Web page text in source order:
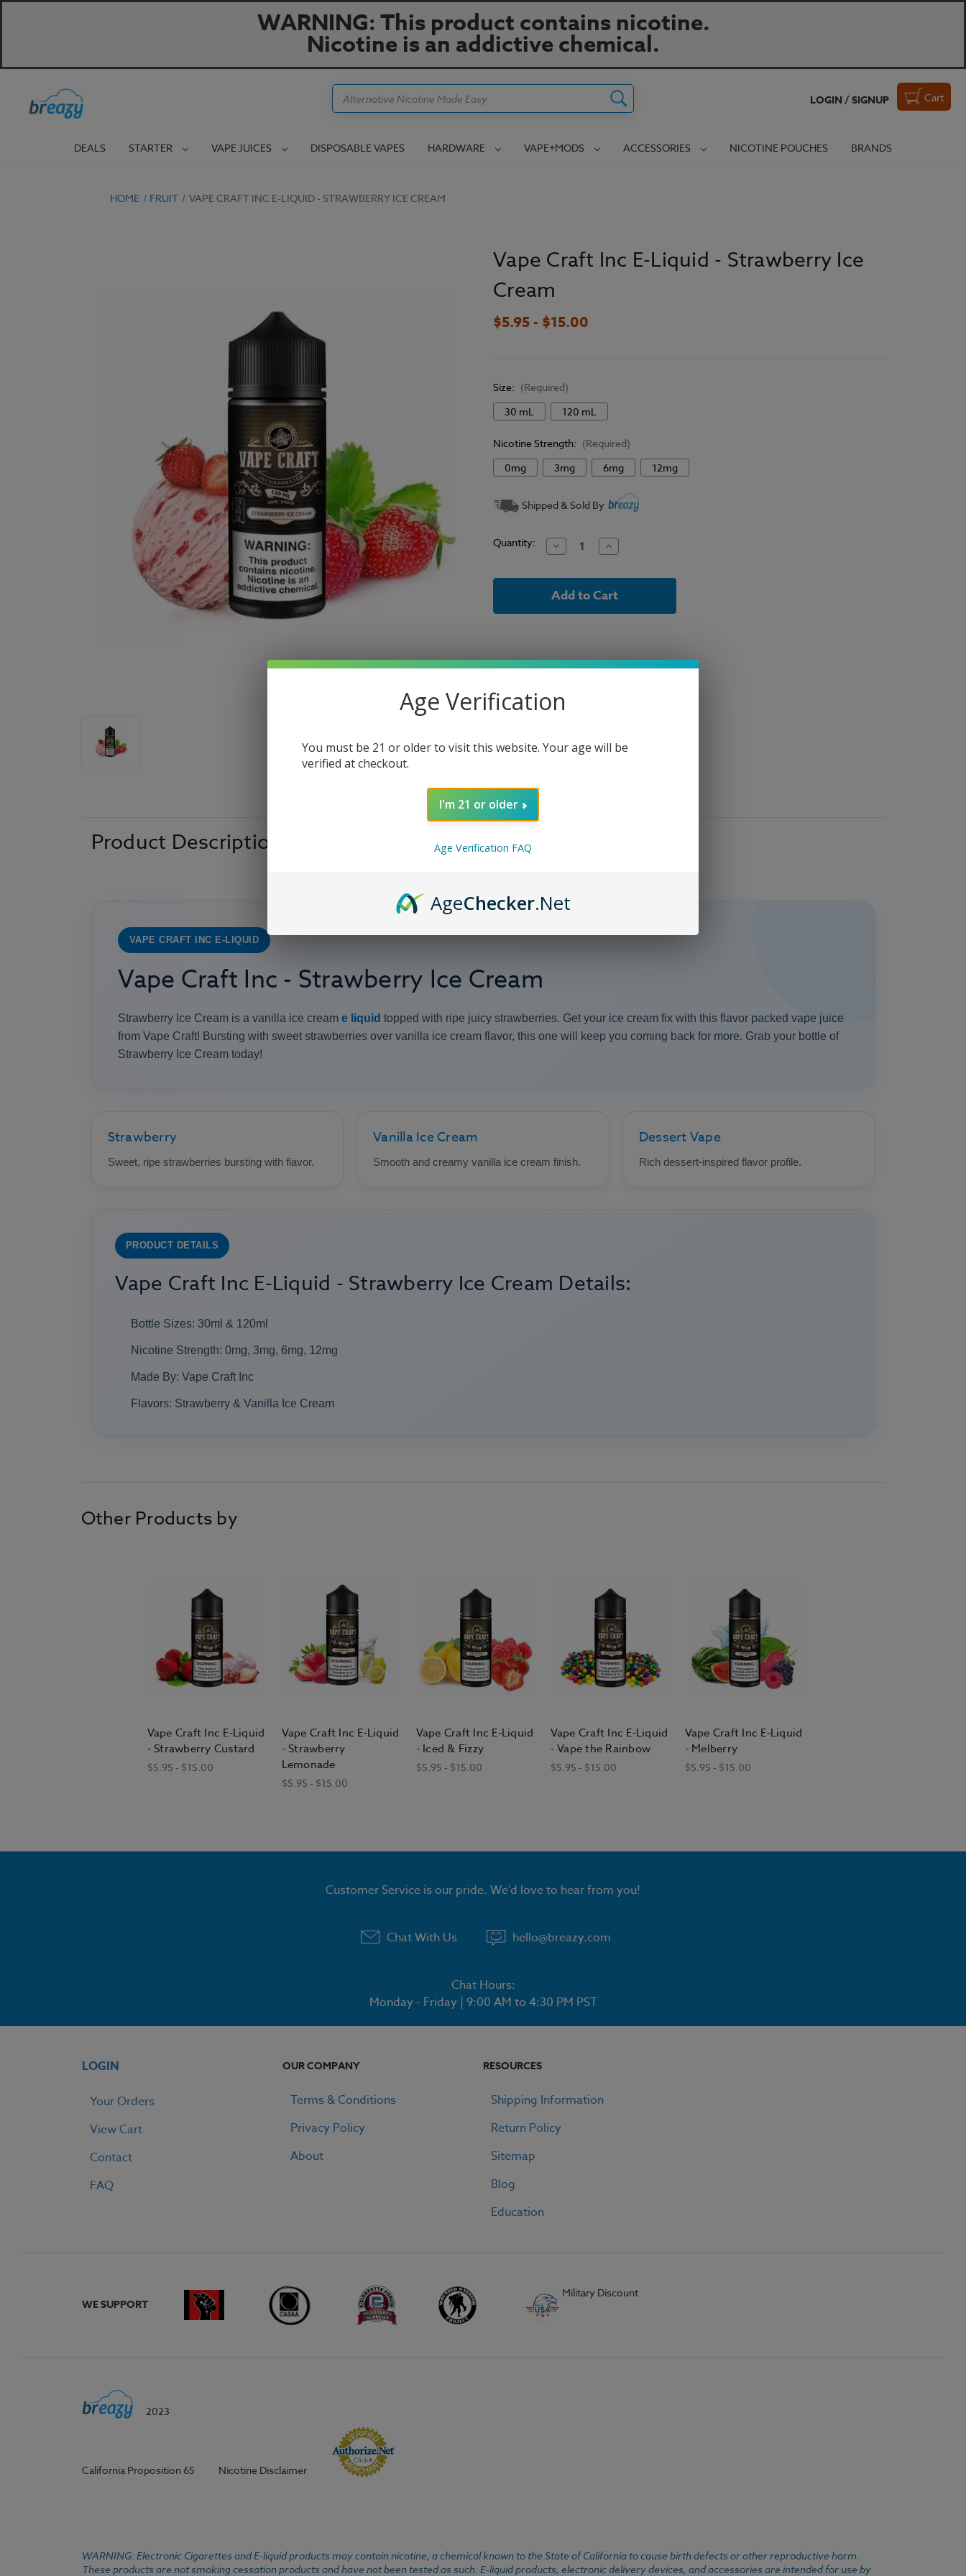
WARNING: This product contains nicotine.
Nicotine is an addictive chemical.
LOGIN / SIGNUP Cart
Search
DEALS STARTER VAPE JUICES DISPOSABLE VAPES HARDWARE VAPE+MODS ACCESSORIES NICOTINE POUCHES BRANDS
HOME FRUIT VAPE CRAFT INC E-LIQUID - STRAWBERRY ICE CREAM
Vape Craft Inc E-Liquid - Strawberry Ice
Cream
$5.95 - $15.00
Size: (Required)
30 mL
120 mL
Nicotine Strength: (Required)
0mg
3mg 6mg 12mg
Current
Stock:
Shipped & Sold By
Quantity: Decrease
Quantity
Vape
Inc
Liquid
Increase
Quantity
Vape
Inc
Liquid
Product Description
VAPE CRAFT INC E-LIQUID
Vape Craft Inc - Strawberry Ice Cream
Strawberry Ice Cream is a vanilla ice cream e liquid topped with ripe juicy strawberries. Get your ice cream fix with this flavor packed vape juice
from Vape Craft! Bursting with sweet strawberries over vanilla ice cream flavor, this one will keep you coming back for more. Grab your bottle of
Strawberry Ice Cream today!
Strawberry
Sweet, ripe strawberries bursting with flavor.
Vanilla Ice Cream
Smooth and creamy vanilla ice cream finish.
Dessert Vape
Rich dessert-inspired flavor profile.
PRODUCT DETAILS
Vape Craft Inc E-Liquid - Strawberry Ice Cream Details:
Bottle Sizes: 30ml & 120ml
Nicotine Strength: 0mg, 3mg, 6mg, 12mg
Made By: Vape Craft Inc
Flavors: Strawberry & Vanilla Ice Cream
Other Products by
Vape Craft Inc E-Liquid
- Strawberry Custard
$5.95 - $15.00
Vape Craft Inc E-Liquid
- Strawberry
Lemonade
$5.95 - $15.00
Vape Craft Inc E-Liquid
- Iced & Fizzy
$5.95 - $15.00
Vape Craft Inc E-Liquid
- Vape the Rainbow
$5.95 - $15.00
Vape Craft Inc E-Liquid
- Melberry
$5.95 - $15.00
Customer Service is our pride. We'd love to hear from you!
Chat With Us hello@breazy.com
Chat Hours:
Monday - Friday | 9:00 AM to 4:30 PM PST
LOGIN
Your Orders
View Cart
Contact
FAQ
OUR COMPANY
Terms & Conditions
Privacy Policy
About
RESOURCES
Shipping Information
Return Policy
Sitemap
Blog
Education
WE SUPPORT
Military Discount
2023
California Proposition 65 Nicotine Disclaimer
WARNING: Electronic Cigarettes and E-liquid products may contain nicotine, a chemical known to the State of California to cause birth defects or other reproductive harm.
These products are not smoking cessation products and have not been tested as such. E-liquid products, electronic delivery devices, and accessories are intended for use by
Age Verification
You must be 21 or older to visit this website. Your age will be
verified at checkout.
I'm 21 or older
Age Verification FAQ
AgeChecker.Net